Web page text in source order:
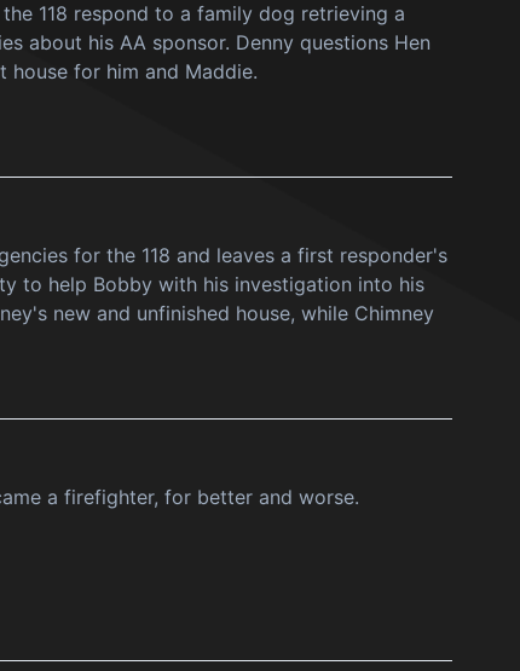
118 respond to a family dog retrieving a
about his AA sponsor. Denny questions Hen
house for him and Maddie.
for the 118 and leaves a first responder's
to help Bobby with his investigation into his
new and unfinished house, while Chimney
a firefighter, for better and worse.